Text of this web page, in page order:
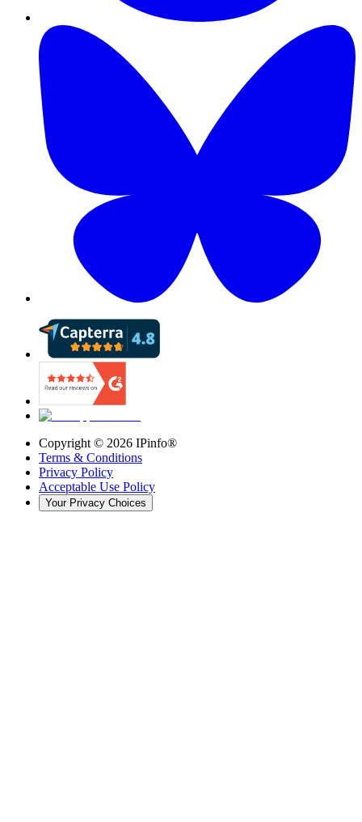
Copyright © 2026 IPinfo®
Terms & Conditions
Privacy Policy
Acceptable Use Policy
Your Privacy Choices